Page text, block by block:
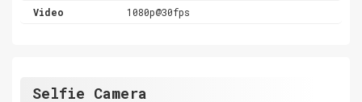
Video
1080p@30fps
Selfie Camera